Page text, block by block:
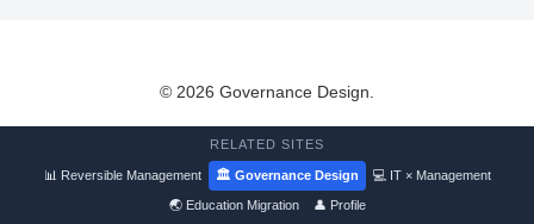
© 2026 Governance Design.
RELATED SITES
📊 Reversible Management 🏛 Governance Design 💻 IT × Management
🌏 Education Migration 👤 Profile